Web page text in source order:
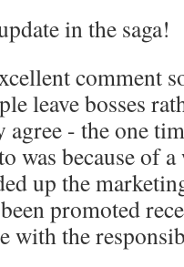
in the saga!
comment
leave bosses
agree - the one
was because of
up the
promoted
with the